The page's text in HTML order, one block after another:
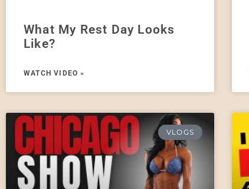
What My Rest Day Looks
Like?
WATCH VIDEO »
VLOGS